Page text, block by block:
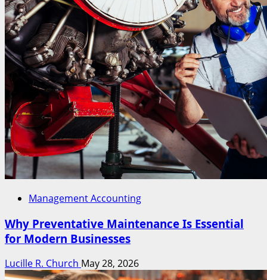
Management Accounting
Why Preventative Maintenance Is Essential
for Modern Businesses
Lucille R. Church May 28, 2026